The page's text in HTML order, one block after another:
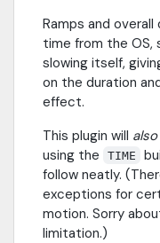
Ramps and
time from the
slowing itself,
on the duration
effect.
This plugin will also
using the
TIME
follow neatly.
exceptions for
motion. Sorry
limitation.)